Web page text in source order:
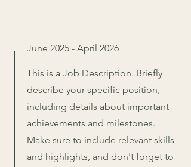
June 2025 - April 2026
This is a Job Description. Briefly
describe your specific position,
including details about important
achievements and milestones.
Make sure to include relevant skills
and highlights, and don't forget to